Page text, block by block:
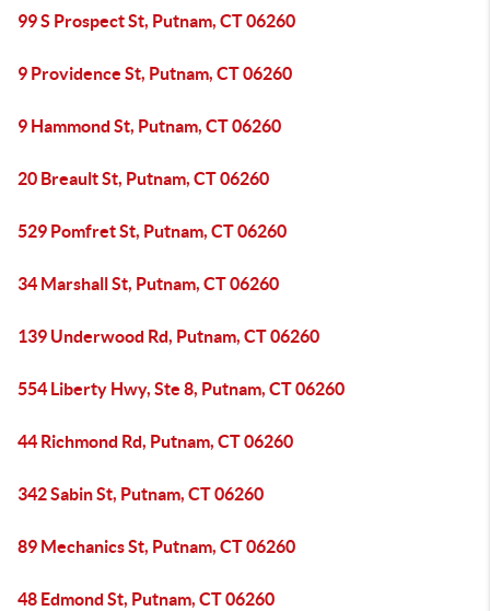
99 S Prospect St, Putnam, CT 06260
9 Providence St, Putnam, CT 06260
9 Hammond St, Putnam, CT 06260
20 Breault St, Putnam, CT 06260
529 Pomfret St, Putnam, CT 06260
34 Marshall St, Putnam, CT 06260
139 Underwood Rd, Putnam, CT 06260
554 Liberty Hwy, Ste 8, Putnam, CT 06260
44 Richmond Rd, Putnam, CT 06260
342 Sabin St, Putnam, CT 06260
89 Mechanics St, Putnam, CT 06260
48 Edmond St, Putnam, CT 06260